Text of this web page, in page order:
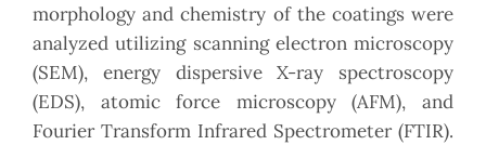
morphology and chemistry of the coatings were
analyzed utilizing scanning electron microscopy
(SEM), energy dispersive X-ray spectroscopy
(EDS), atomic force microscopy (AFM), and
Fourier Transform Infrared Spectrometer (FTIR).